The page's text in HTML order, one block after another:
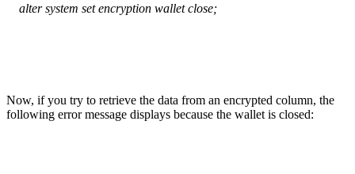
alter system set encryption wallet close;
Now, if you try to retrieve the data from an encrypted column, the
following error message displays because the wallet is closed: